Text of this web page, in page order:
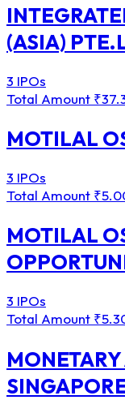
(ASIA)
3 IPOs
Total Amount
MOTILAL
3 IPOs
Total Amount
MOTILAL
3 IPOs
Total Amount